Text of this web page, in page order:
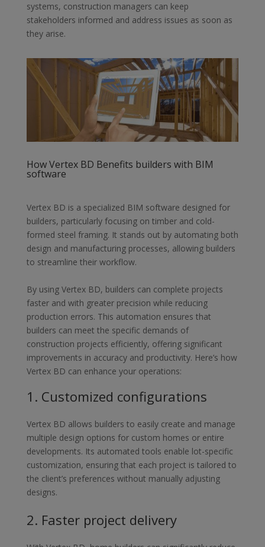
systems, construction managers can keep
stakeholders informed and address issues as soon as
they arise.
How Vertex BD Benefits builders with BIM
software
Vertex BD is a specialized BIM software designed for
builders, particularly focusing on timber and cold-
formed steel framing. It stands out by automating both
design and manufacturing processes, allowing builders
to streamline their workflow.
By using Vertex BD, builders can complete projects
faster and with greater precision while reducing
production errors. This automation ensures that
builders can meet the specific demands of
construction projects efficiently, offering significant
improvements in accuracy and productivity. Here’s how
Vertex BD can enhance your operations:
1. Customized configurations
Vertex BD allows builders to easily create and manage
multiple design options for custom homes or entire
developments. Its automated tools enable lot-specific
customization, ensuring that each project is tailored to
the client’s preferences without manually adjusting
designs.
2. Faster project delivery